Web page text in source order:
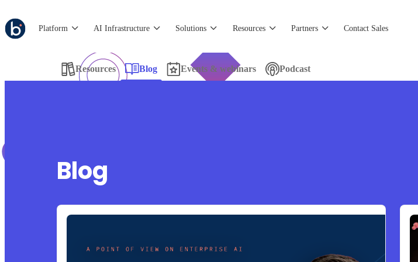
Platform AI Infrastructure Solutions Resources Partners Contact Sales
Resources Blog Events & webinars Podcast
Blog